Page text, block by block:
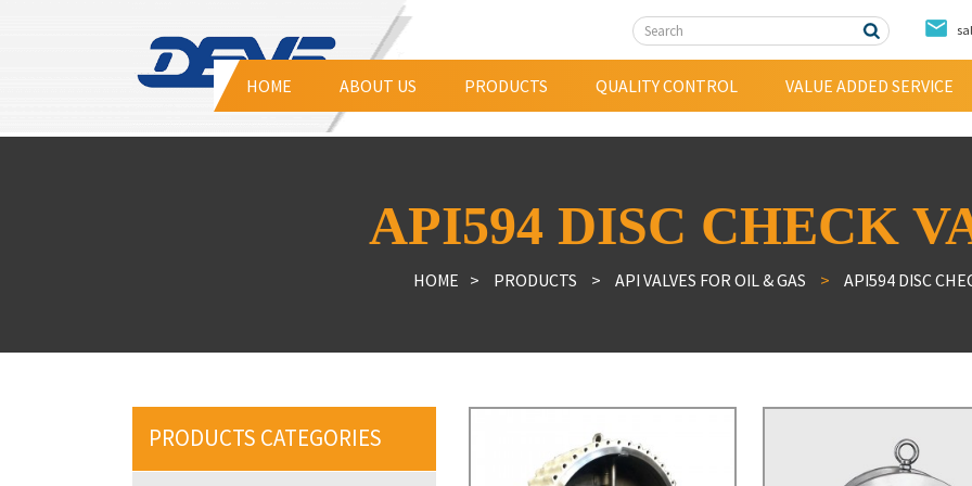
HOME ABOUT US PRODUCTS
High Performance Butterfly valve
Air Valve
Dismantling Ioints
Bronze Valve
QUALITY CONTROL VALUE ADDED SERVICE
API594 DISC CHECK
HOME PRODUCTS API VALVES FOR OIL & GAS API594 DISC
PRODUCTS CATEGORIES